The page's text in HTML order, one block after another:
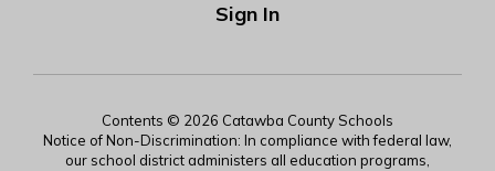
Sign In
Contents © 2026 Catawba County Schools
Notice of Non-Discrimination: In compliance with federal law,
our school district administers all education programs,